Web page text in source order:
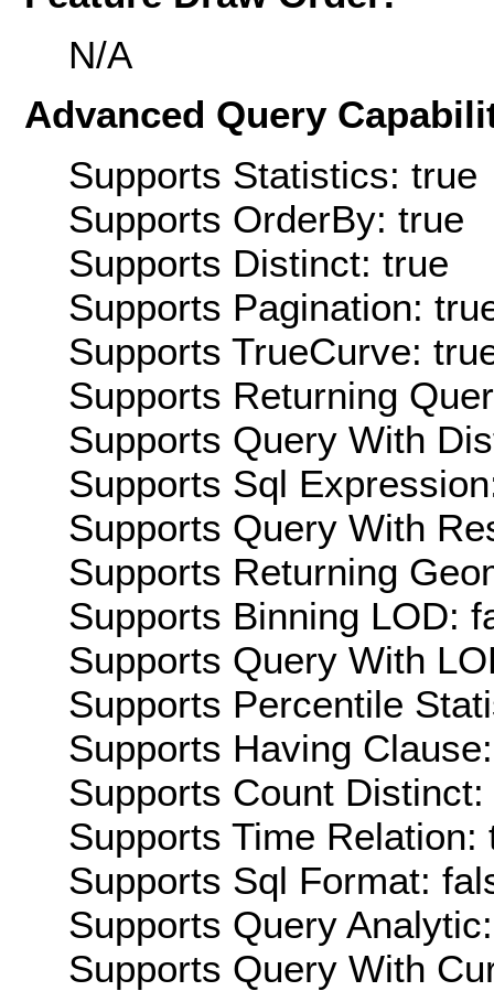
N/A
Advanced Query
Supports Statistics: true
Supports OrderBy: true
Supports Distinct: true
Supports Pagination:
Supports TrueCurve:
Supports Returning
Supports Query With
Supports Sql
Supports Query With
Supports Returning
Supports Binning LOD:
Supports Query With
Supports Percentile
Supports Having
Supports Count Distinct:
Supports Time Relation:
Supports Sql Format:
Supports Query
Supports Query With